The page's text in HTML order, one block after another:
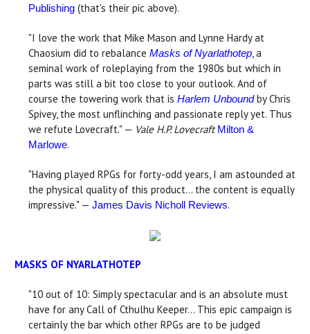
Publishing (that's their pic above).
"I love the work that Mike Mason and Lynne Hardy at
Chaosium did to rebalance Masks of Nyarlathotep , a
seminal work of roleplaying from the 1980s but which in
parts was still a bit too close to your outlook. And of
course the towering work that is Harlem Unboundby Chris
Spivey, the most unflinching and passionate reply yet. Thus
we refute Lovecraft." — Vale H.P. Lovecraft Milton &
Marlowe.
"Having played RPGs for forty-odd years, I am astounded at
the physical quality of this product... the content is equally
impressive." — James Davis Nicholl Reviews.
MASKS OF NYARLATHOTEP
"10 out of 10: Simply spectacular and is an absolute must
have for any Call of Cthulhu Keeper... This epic campaign is
certainly the bar which other RPGs are to be judged